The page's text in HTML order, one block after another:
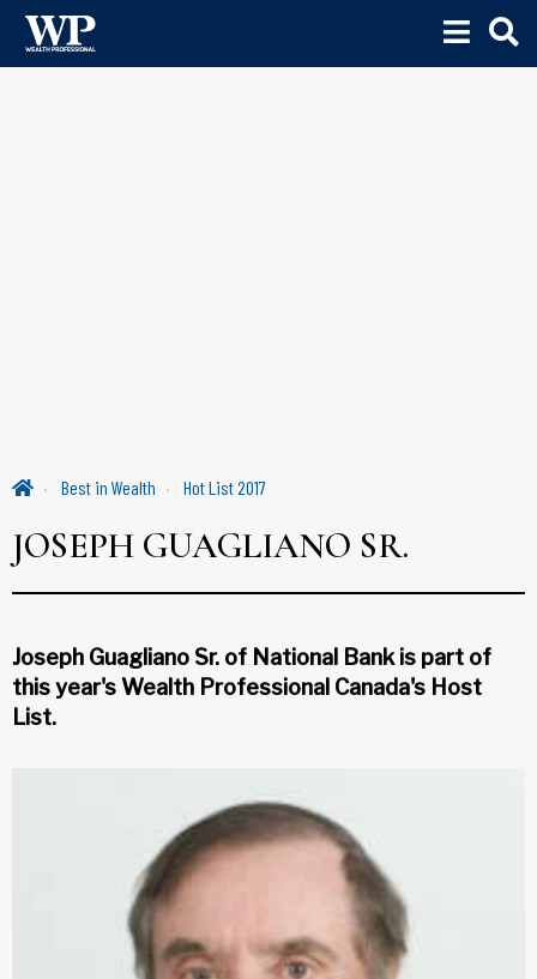
Best in Wealth Hot List 2017
JOSEPH GUAGLIANO SR.
Joseph Guagliano Sr. of National Bank is part of
this year's Wealth Professional Canada's Host
List.